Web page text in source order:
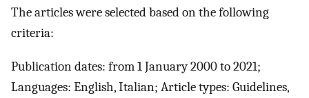
The articles were selected based on the following
criteria:
Publication dates: from 1 January 2000 to 2021;
Languages: English, Italian; Article types: Guidelines,